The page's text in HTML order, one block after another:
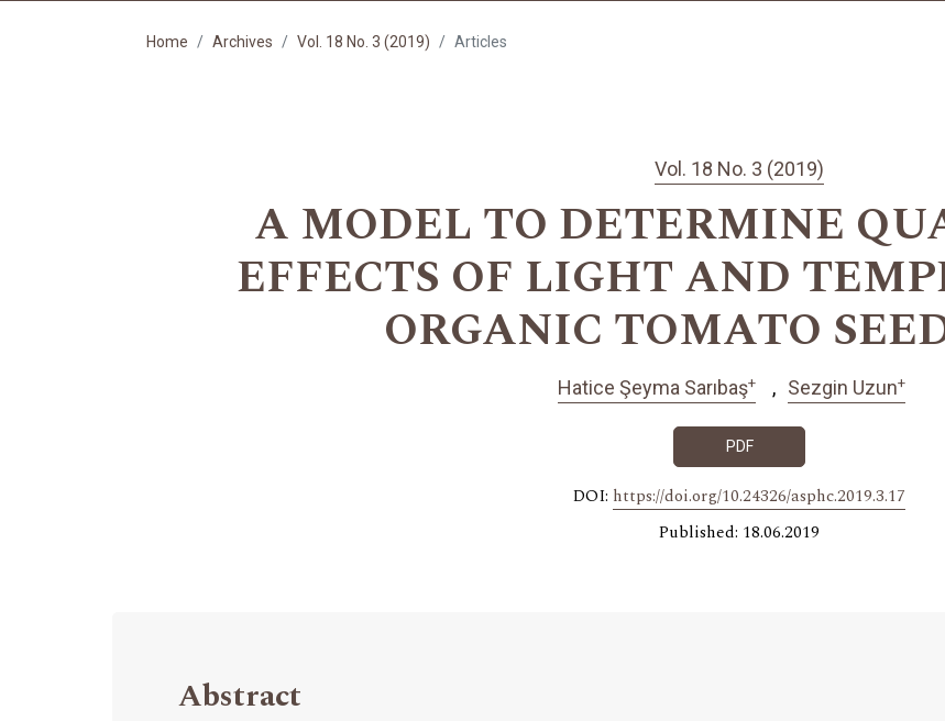
Home Archives Vol. 18 No. 3 (2019) Articles
Vol. 18 No. 3 (2019)
A MODEL TO DETERMINE
EFFECTS OF LIGHT AND
ORGANIC TOMATO
Hatice Şeyma Sarıbaş+ Sezgin Uzun+
PDF
DOI: https://doi.org/10.24326/asphc.2019.3.17
Published: 18.06.2019
Abstract